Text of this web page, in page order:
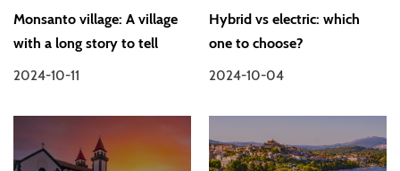
Monsanto village: A village
with a long story to tell
2024-10-11
Hybrid vs electric: which
one to choose?
2024-10-04